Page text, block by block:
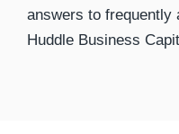
answers to frequently
Huddle Business